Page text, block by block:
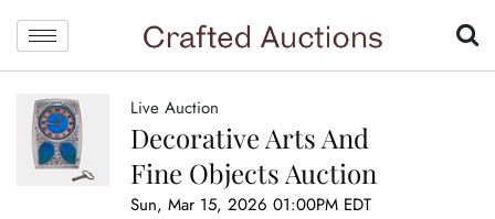
Live Auction
Decorative Arts And
Fine Objects Auction
Sun, Mar 15, 2026 01:00PM EDT